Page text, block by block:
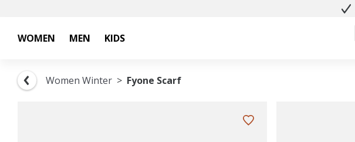
WOMEN MEN KIDS
Women Winter Fyone Scarf